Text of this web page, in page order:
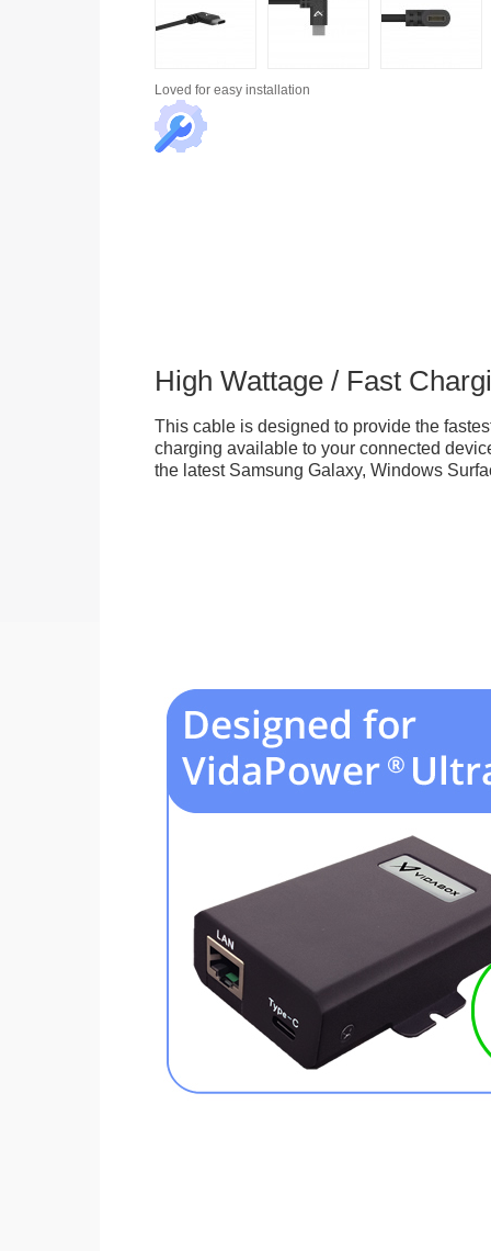
Loved for easy installation
High Wattage / Fast
This cable is designed to provide the
charging available to your connected
the latest Samsung Galaxy, Windows